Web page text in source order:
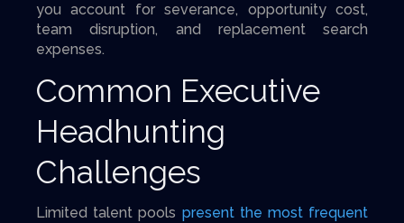
you account for severance, opportunity cost,
team disruption, and replacement search
expenses.
Common Executive
Headhunting
Challenges
Limited talent pools present the most frequent